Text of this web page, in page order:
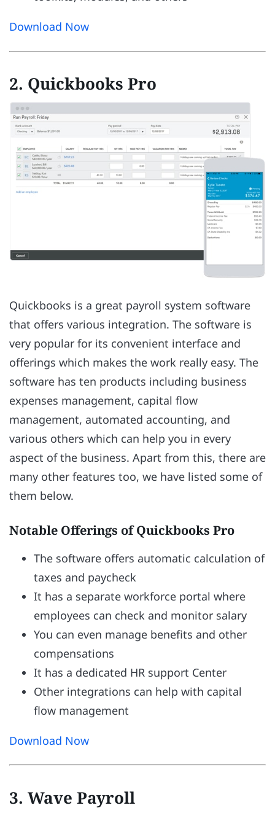
Download Now
2. Quickbooks Pro
Quickbooks is a great payroll system software
that offers various integration. The software is
very popular for its convenient interface and
offerings which makes the work really easy. The
software has ten products including business
expenses management, capital flow
management, automated accounting, and
various others which can help you in every
aspect of the business. Apart from this, there are
many other features too, we have listed some of
them below.
Notable Offerings of Quickbooks Pro
The software offers automatic calculation of
taxes and paycheck
It has a separate workforce portal where
employees can check and monitor salary
You can even manage benefits and other
compensations
It has a dedicated HR support Center
Other integrations can help with capital
flow management
Download Now
3. Wave Payroll